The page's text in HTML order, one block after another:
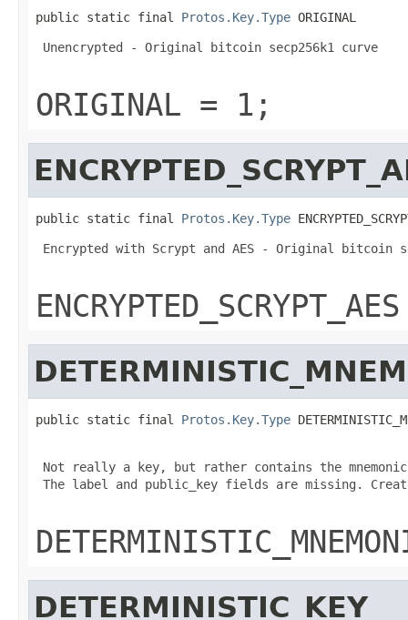
public static final Protos.Key.Type ORIGINAL
Unencrypted - Original bitcoin secp256k1 curve
ORIGINAL = 1;
public static final Protos.Key.Type
Encrypted with Scrypt and AES - Original bitcoin
public static final Protos.Key.Type
Not really a key, but rather contains the
The label and public_key fields are missing.
DETERMINISTIC_KEY